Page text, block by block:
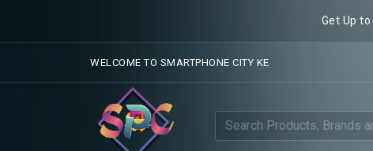
Get Up to
WELCOME TO SMARTPHONE CITY KE